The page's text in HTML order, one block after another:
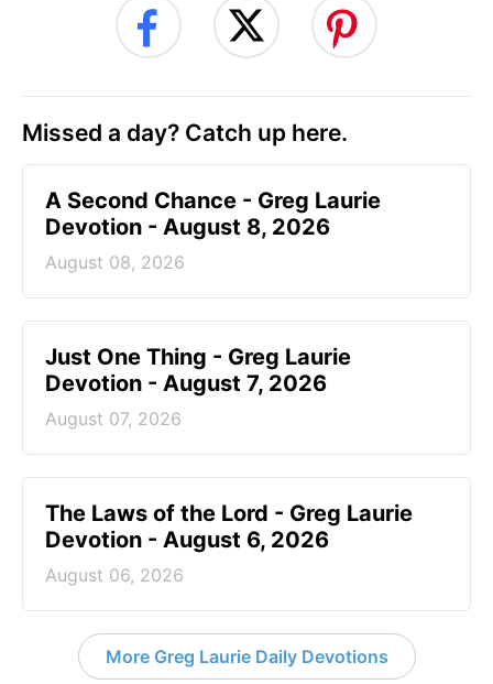
Missed a day? Catch up here.
A Second Chance - Greg Laurie
Devotion - August 8, 2026
August 08, 2026
Just One Thing - Greg Laurie
Devotion - August 7, 2026
August 07, 2026
The Laws of the Lord - Greg Laurie
Devotion - August 6, 2026
August 06, 2026
More Greg Laurie Daily Devotions